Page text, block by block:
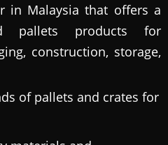
in Malaysia that offers a
pallets products for
construction, storage,
of pallets and crates for